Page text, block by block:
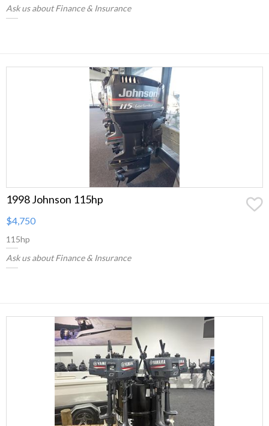
Ask us about Finance & Insurance
1998 Johnson 115hp
$4,750
115hp
Ask us about Finance & Insurance